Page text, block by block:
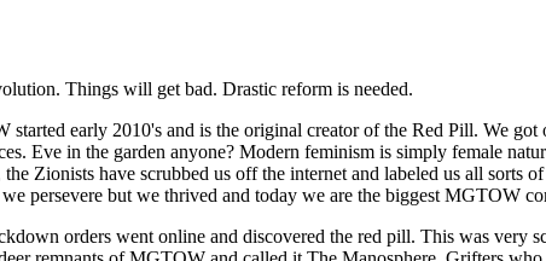
Things will get bad. Drastic reform is needed.
early 2010's and is the original creator of the Red Pill. We got
Eve in the garden anyone? Modern feminism is simply female
Zionists have scrubbed us off the internet and labeled us all sorts
persevere but we thrived and today we are the biggest MGTOW
orders went online and discovered the red pill. This was very